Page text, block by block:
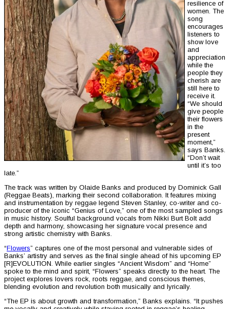
resilience of
women. The
song
encourages
listeners to
show love
and
appreciation
while the
people they
cherish are
still here to
receive it.
“We should
give people
their flowers
in the
present
moment,”
says Banks.
“Don’t wait
until it’s too
late.”
The track was written by Olaide Banks and produced by Dominick Gall
(Reggae Beats), marking their second collaboration. It features mixing
and instrumentation by reggae legend Steven Stanley, co-writer and co-
producer of the iconic “Genius of Love,” one of the most sampled songs
in music history. Soulful background vocals from Nikki Burt Bolt add
depth and harmony, showcasing her signature vocal presence and
strong artistic chemistry with Banks.
“Flowers” captures one of the most personal and vulnerable sides of
Banks’ artistry and serves as the final single ahead of his upcoming EP
[R]EVOLUTION. While earlier singles “Ancient Wisdom” and “Home”
spoke to the mind and spirit, “Flowers” speaks directly to the heart. The
project explores lovers rock, roots reggae, and conscious themes,
blending evolution and revolution both musically and lyrically.
“The EP is about growth and transformation,” Banks explains. “It pushes